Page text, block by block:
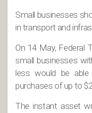
Small businesses
in transport and
On 14 May, Federal
small businesses
less would be
purchases of up to
The instant asset